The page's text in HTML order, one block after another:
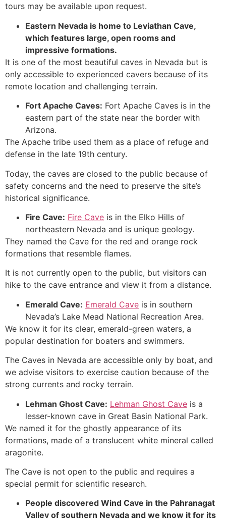
tours may be available upon request.
Eastern Nevada is home to Leviathan Cave,
which features large, open rooms and
impressive formations.
It is one of the most beautiful caves in Nevada but is
only accessible to experienced cavers because of its
remote location and challenging terrain.
Fort Apache Caves: Fort Apache Caves is in the
eastern part of the state near the border with
Arizona.
The Apache tribe used them as a place of refuge and
defense in the late 19th century.
Today, the caves are closed to the public because of
safety concerns and the need to preserve the site’s
historical significance.
Fire Cave: Fire Cave is in the Elko Hills of
northeastern Nevada and is unique geology.
They named the Cave for the red and orange rock
formations that resemble flames.
It is not currently open to the public, but visitors can
hike to the cave entrance and view it from a distance.
Emerald Cave: Emerald Cave is in southern
Nevada’s Lake Mead National Recreation Area.
We know it for its clear, emerald-green waters, a
popular destination for boaters and swimmers.
The Caves in Nevada are accessible only by boat, and
we advise visitors to exercise caution because of the
strong currents and rocky terrain.
Lehman Ghost Cave: Lehman Ghost Cave is a
lesser-known cave in Great Basin National Park.
We named it for the ghostly appearance of its
formations, made of a translucent white mineral called
aragonite.
The Cave is not open to the public and requires a
special permit for scientific research.
People discovered Wind Cave in the Pahranagat
Valley of southern Nevada and we know it for its